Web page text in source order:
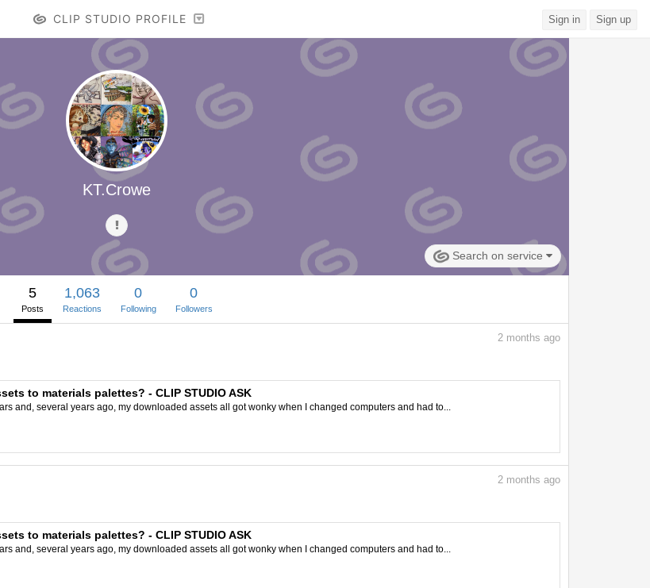
CLIP STUDIO PROFILE Sign in Sign up
KT.Crowe
Search on service
5
Posts
1,063
Reactions
0
Following
0
Followers
2 months ago
to materials palettes? - CLIP STUDIO ASK
and, several years ago, my downloaded assets all got wonky when I changed computers and had to...
2 months ago
to materials palettes? - CLIP STUDIO ASK
and, several years ago, my downloaded assets all got wonky when I changed computers and had to...